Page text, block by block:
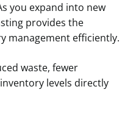
you expand into new
provides the
management efficiently.
waste, fewer
levels directly